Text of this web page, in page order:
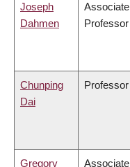
Joseph
Dahmen
Associate
Professor
Chunping
Dai
Professor
Gregory Associate